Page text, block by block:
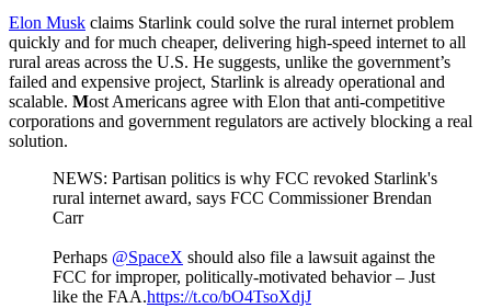
Elon Musk claims Starlink could solve the rural internet problem
quickly and for much cheaper, delivering high-speed internet to all
rural areas across the U.S. He suggests, unlike the government’s
failed and expensive project, Starlink is already operational and
scalable. Most Americans agree with Elon that anti-competitive
corporations and government regulators are actively blocking a real
solution.
NEWS: Partisan politics is why FCC revoked Starlink's
rural internet award, says FCC Commissioner Brendan
Carr
Perhaps @SpaceX should also file a lawsuit against the
FCC for improper, politically-motivated behavior – Just
like the FAA.https://t.co/bO4TsoXdjJ